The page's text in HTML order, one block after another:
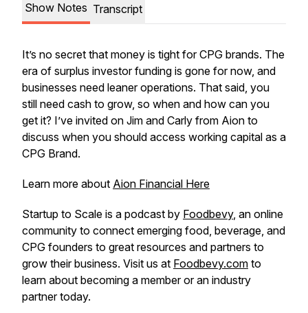
Show Notes Transcript
It’s no secret that money is tight for CPG brands. The
era of surplus investor funding is gone for now, and
businesses need leaner operations. That said, you
still need cash to grow, so when and how can you
get it? I’ve invited on Jim and Carly from Aion to
discuss when you should access working capital as a
CPG Brand.
Learn more about Aion Financial Here
Startup to Scale is a podcast by Foodbevy, an online
community to connect emerging food, beverage, and
CPG founders to great resources and partners to
grow their business. Visit us at Foodbevy.com to
learn about becoming a member or an industry
partner today.